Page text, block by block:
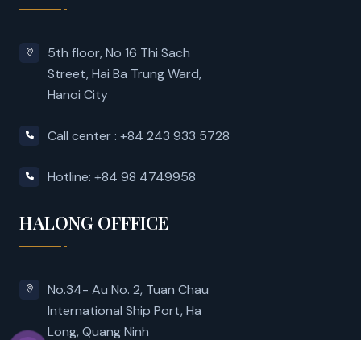
5th floor, No 16 Thi Sach
Street, Hai Ba Trung Ward,
Hanoi City
Call center : +84 243 933 5728
Hotline: +84 98 4749958
HALONG OFFFICE
No.34- Au No. 2, Tuan Chau
International Ship Port, Ha
Long, Quang Ninh